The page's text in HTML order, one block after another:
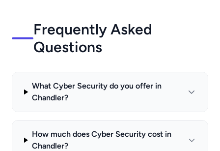
Frequently Asked
Questions
What Cyber Security do you offer in
Chandler?
How much does Cyber Security cost in
Chandler?